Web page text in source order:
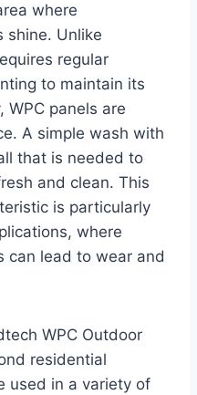
where
shine. Unlike
regular
to maintain its
WPC panels are
A simple wash with
that is needed to
and clean. This
is particularly
where
can lead to wear and
WPC Outdoor
residential
used in a variety of